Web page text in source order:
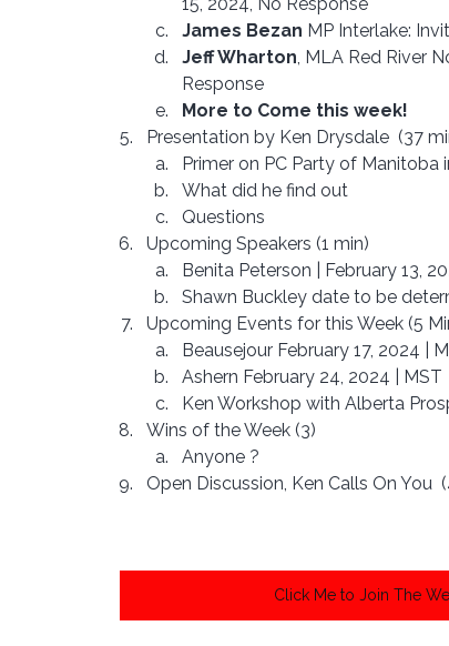
James Bezan MP Interlake:
Jeff Wharton , MLA Red River
Response
More to Come this week!
Presentation by Ken Drysdale  (37
Primer on PC Party of Manitoba
What did he find out
Questions
Upcoming Speakers (1 min)
Benita Peterson | February 13,
Shawn Buckley date to be
Upcoming Events for this Week (5
Beausejour February 17, 2024 |
Ashern February 24, 2024 | MST
Ken Workshop with Alberta
Wins of the Week (3)
Anyone ?
Open Discussion, Ken Calls On You
Click Me to Join The